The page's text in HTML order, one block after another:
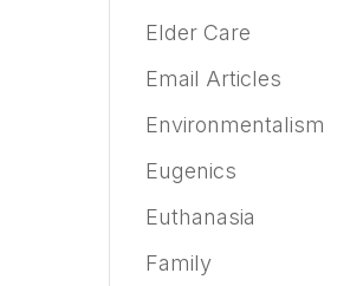
Elder Care
Email Articles
Environmentalism
Eugenics
Euthanasia
Family